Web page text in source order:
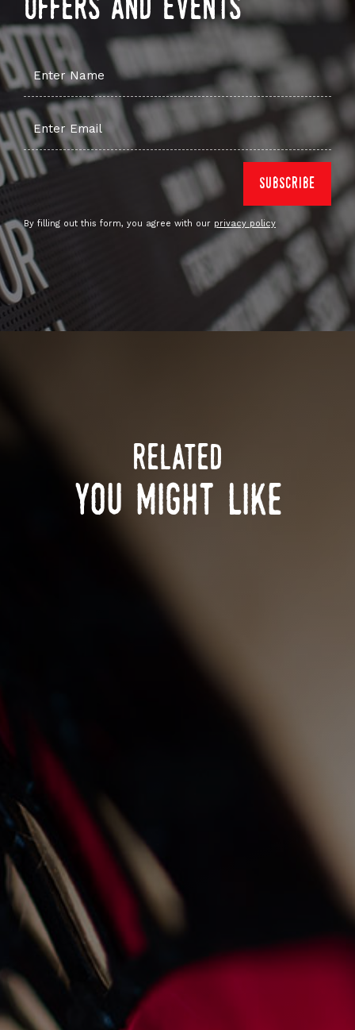
offers and events
By filling out this form, you agree with our privacy policy
related
you might like
News
christmas day at the gnd
28/10/2025